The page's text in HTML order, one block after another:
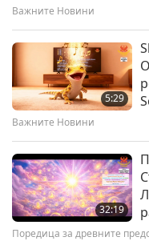
живот
живот
14:19
Важните Новини
5:29
Важните Новини
32:19
Поредица за древните